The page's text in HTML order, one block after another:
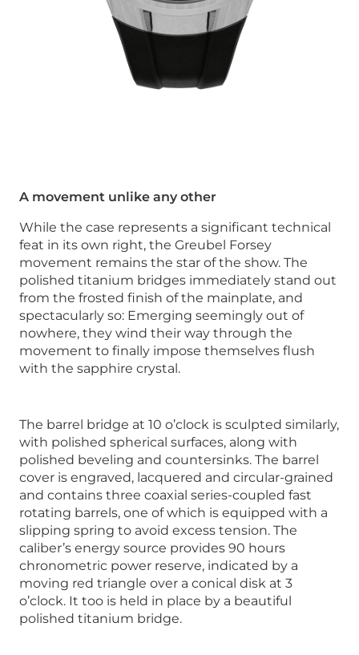
A movement unlike any other
While the case represents a significant technical
feat in its own right, the Greubel Forsey
movement remains the star of the show. The
polished titanium bridges immediately stand out
from the frosted finish of the mainplate, and
spectacularly so: Emerging seemingly out of
nowhere, they wind their way through the
movement to finally impose themselves flush
with the sapphire crystal.
The barrel bridge at 10 o’clock is sculpted similarly,
with polished spherical surfaces, along with
polished beveling and countersinks. The barrel
cover is engraved, lacquered and circular-grained
and contains three coaxial series-coupled fast
rotating barrels, one of which is equipped with a
slipping spring to avoid excess tension. The
caliber’s energy source provides 90 hours
chronometric power reserve, indicated by a
moving red triangle over a conical disk at 3
o’clock. It too is held in place by a beautiful
polished titanium bridge.